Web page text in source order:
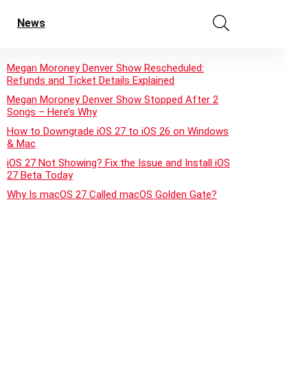
News
Megan Moroney Denver Show Rescheduled:
Refunds and Ticket Details Explained
Megan Moroney Denver Show Stopped After 2
Songs – Here’s Why
How to Downgrade iOS 27 to iOS 26 on Windows
& Mac
iOS 27 Not Showing? Fix the Issue and Install iOS
27 Beta Today
Why Is macOS 27 Called macOS Golden Gate?